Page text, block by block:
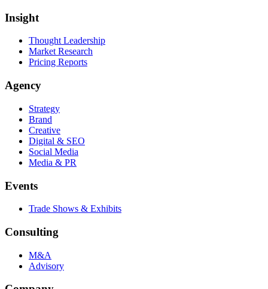
Insight
Thought Leadership
Market Research
Pricing Reports
Agency
Strategy
Brand
Creative
Digital & SEO
Social Media
Media & PR
Events
Trade Shows & Exhibits
Consulting
M&A
Advisory